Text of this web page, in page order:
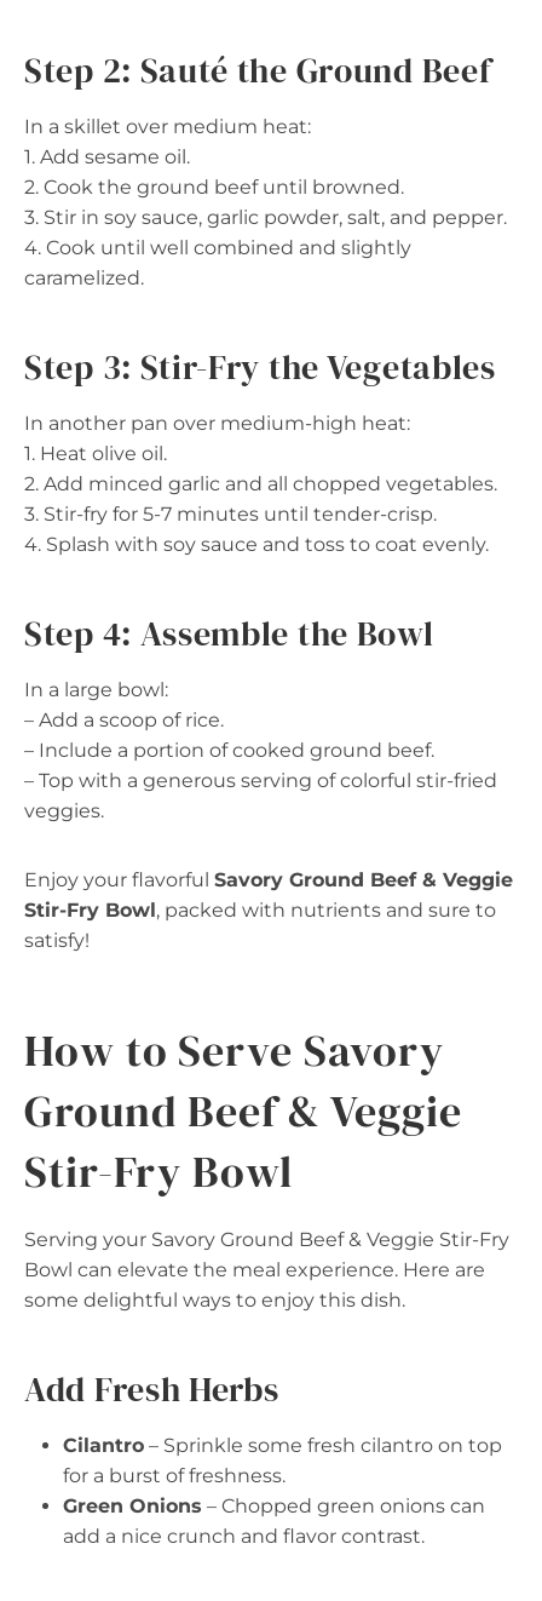
Step 2: Sauté the Ground Beef
In a skillet over medium heat:
1. Add sesame oil.
2. Cook the ground beef until browned.
3. Stir in soy sauce, garlic powder, salt, and pepper.
4. Cook until well combined and slightly
caramelized.
Step 3: Stir-Fry the Vegetables
In another pan over medium-high heat:
1. Heat olive oil.
2. Add minced garlic and all chopped vegetables.
3. Stir-fry for 5-7 minutes until tender-crisp.
4. Splash with soy sauce and toss to coat evenly.
Step 4: Assemble the Bowl
In a large bowl:
– Add a scoop of rice.
– Include a portion of cooked ground beef.
– Top with a generous serving of colorful stir-fried
veggies.
Enjoy your flavorful Savory Ground Beef & Veggie
Stir-Fry Bowl, packed with nutrients and sure to
satisfy!
How to Serve Savory
Ground Beef & Veggie
Stir-Fry Bowl
Serving your Savory Ground Beef & Veggie Stir-Fry
Bowl can elevate the meal experience. Here are
some delightful ways to enjoy this dish.
Add Fresh Herbs
Cilantro – Sprinkle some fresh cilantro on top
for a burst of freshness.
Green Onions – Chopped green onions can
add a nice crunch and flavor contrast.